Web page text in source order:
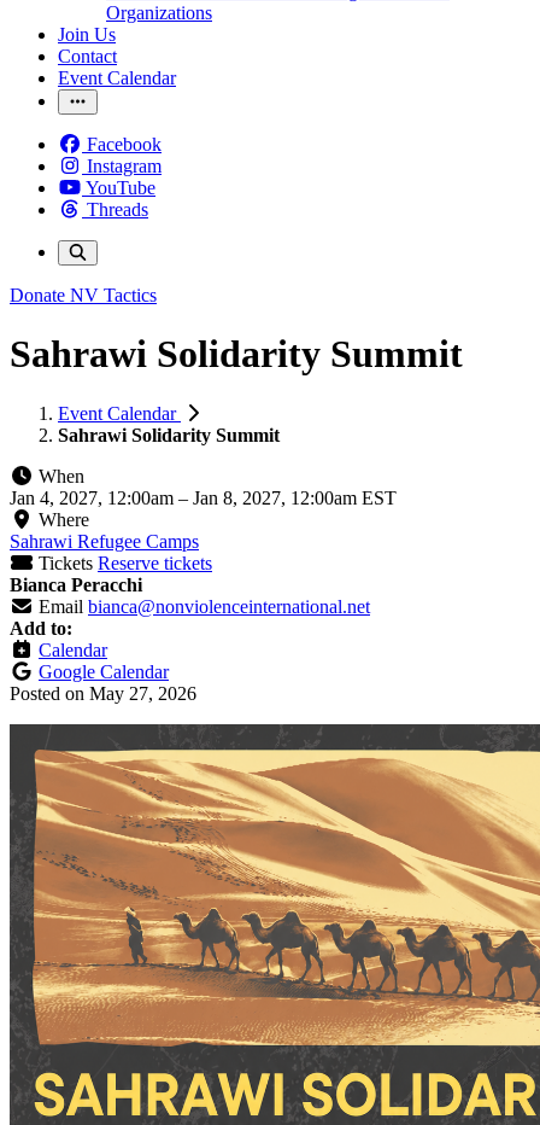
Organizations
Join Us
Contact
Event Calendar
Facebook
Instagram
YouTube
Threads
Donate NV Tactics
Sahrawi Solidarity Summit
Event Calendar
Sahrawi Solidarity Summit
When
Jan 4, 2027, 12:00am – Jan 8, 2027, 12:00am EST
Where
Sahrawi Refugee Camps
Tickets Reserve tickets
Bianca Peracchi
Email bianca@nonviolenceinternational.net
Add to:
Calendar
Google Calendar
Posted on May 27, 2026